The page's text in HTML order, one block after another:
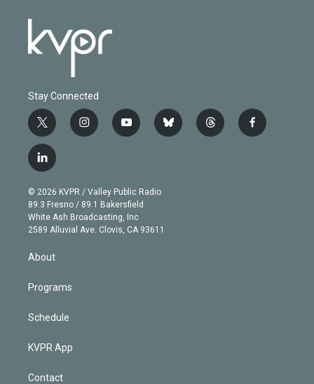
Stay Connected
t
w
i
t
e
r
i
n
g
r
a
m
y
o
b
e
b
l
t
h
f
a
l
i
n
k
e
d
© 2026 KVPR / Valley Public Radio
89.3 Fresno / 89.1 Bakersfield
White Ash Broadcasting, Inc
2589 Alluvial Ave. Clovis, CA 93611
About
Programs
Schedule
KVPR App
Contact